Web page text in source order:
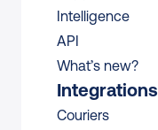
Intelligence
API
What’s new?
Integrations
Couriers